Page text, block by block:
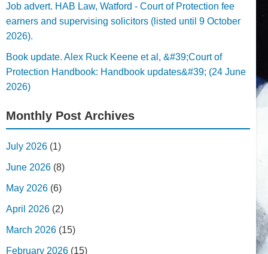
Job advert. HAB Law, Watford - Court of Protection fee
earners and supervising solicitors (listed until 9 October
2026).
Book update. Alex Ruck Keene et al, &#39;Court of
Protection Handbook: Handbook updates&#39; (24 June
2026)
Monthly Post Archives
July 2026 (1)
June 2026 (8)
May 2026 (6)
April 2026 (2)
March 2026 (15)
February 2026 (15)